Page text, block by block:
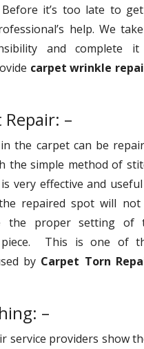
Before it’s too late to
help. We
and complete
carpet wrinkle
–
the carpet can be
the simple method of
very effective and
repaired spot will not
the proper setting of
piece. This is one of
by Carpet Torn
–
service providers show